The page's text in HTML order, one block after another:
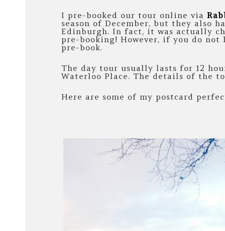
I pre-booked our tour online via
season of December, but they also
Edinburgh. In fact, it was actually
pre-booking! However, if you do
pre-book.
The day tour usually lasts for 12
Waterloo Place. The details of the
Here are some of my postcard